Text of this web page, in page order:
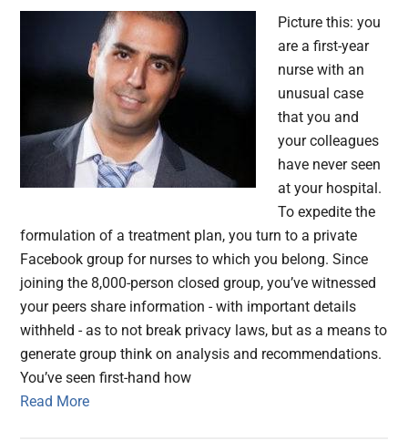
Picture this: you
are a first-year
nurse with an
unusual case
that you and
your colleagues
have never seen
at your hospital.
To expedite the
formulation of a treatment plan, you turn to a private
Facebook group for nurses to which you belong. Since
joining the 8,000-person closed group, you’ve witnessed
your peers share information - with important details
withheld - as to not break privacy laws, but as a means to
generate group think on analysis and recommendations.
You’ve seen first-hand how
Read More